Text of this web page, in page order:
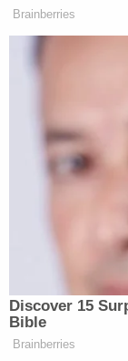
attorney
McAfee goes
is not
requires
occasions
"An
redaction
allegations or
judge's order
indictment is to
Ultimately, the